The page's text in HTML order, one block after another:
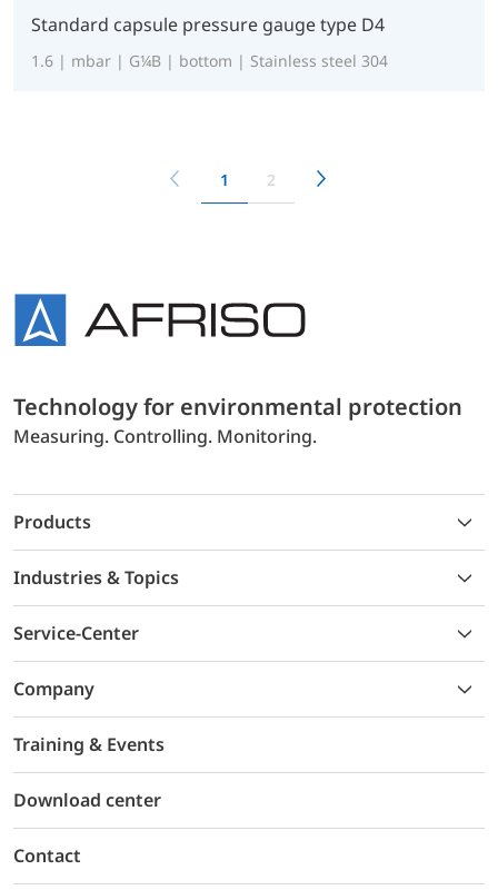
Standard capsule pressure gauge type D4
1.6 | mbar | G¼B | bottom | Stainless steel 304
1 2
Technology for environmental protection
Measuring. Controlling. Monitoring.
Products
Industries & Topics
Service-Center
Company
Training & Events
Download center
Contact